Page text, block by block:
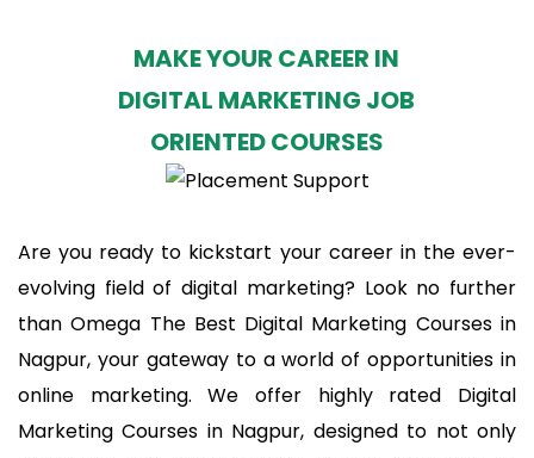
MAKE YOUR CAREER IN
DIGITAL MARKETING JOB
ORIENTED COURSES
Are you ready to kickstart your career in the ever-
evolving field of digital marketing? Look no further
than Omega The Best Digital Marketing Courses in
Nagpur, your gateway to a world of opportunities in
online marketing. We offer highly rated Digital
Marketing Courses in Nagpur, designed to not only